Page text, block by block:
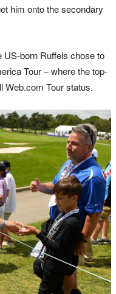
him onto the secondary
US-born Ruffels chose to
Tour – where the top-
Web.com Tour status.